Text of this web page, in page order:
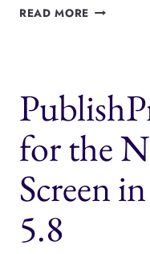
READ MORE THE
ADVANCED
LIST
for the
Screen
5.8